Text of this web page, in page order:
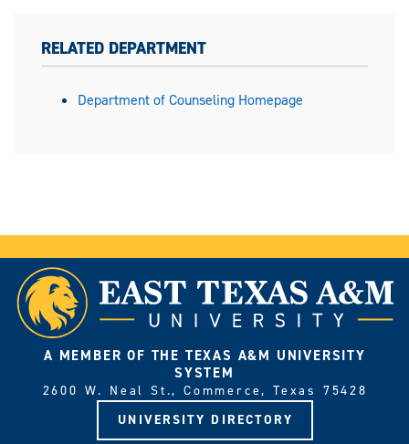
RELATED DEPARTMENT
Department of Counseling Homepage
A MEMBER OF THE TEXAS A&M UNIVERSITY
SYSTEM
2600 W. Neal St., Commerce, Texas 75428
UNIVERSITY DIRECTORY